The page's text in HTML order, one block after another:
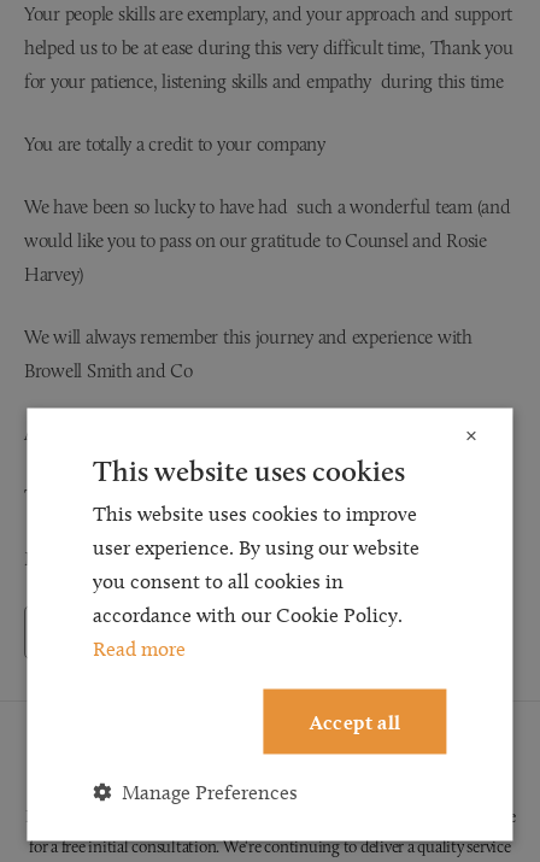
Your people skills are exemplary, and your approach and support
helped us to be at ease during this very difficult time, Thank you
for your patience, listening skills and empathy during this time
You are totally a credit to your company
We have been so lucky to have had such a wonderful team (and
would like you to pass on our gratitude to Counsel and Rosie
Harvey)
We will always remember this journey and experience with
Browell Smith and Co
And would always recommend your expertise
Thank you
Mr and Mrs S
Request a Callback
Request a callback and our team will be back in touch as quickly as possible
for a free initial consultation. We're continuing to deliver a quality service
×
This website uses cookies
This website uses cookies to improve
user experience. By using our website
you consent to all cookies in
accordance with our Cookie Policy.
Read more
Accept all
Manage Preferences